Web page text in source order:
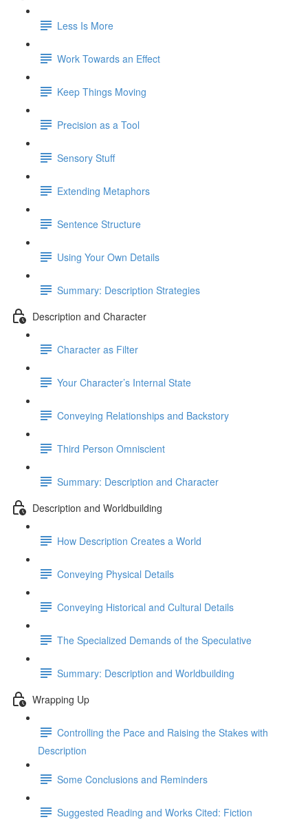
Less Is More
Work Towards an Effect
Keep Things Moving
Precision as a Tool
Sensory Stuff
Extending Metaphors
Sentence Structure
Using Your Own Details
Summary: Description Strategies
Description and Character
Character as Filter
Your Character’s Internal State
Conveying Relationships and Backstory
Third Person Omniscient
Summary: Description and Character
Description and Worldbuilding
How Description Creates a World
Conveying Physical Details
Conveying Historical and Cultural Details
The Specialized Demands of the Speculative
Summary: Description and Worldbuilding
Wrapping Up
Controlling the Pace and Raising the Stakes with
Description
Some Conclusions and Reminders
Suggested Reading and Works Cited: Fiction